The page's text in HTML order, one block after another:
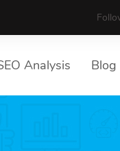
Analysis Blog